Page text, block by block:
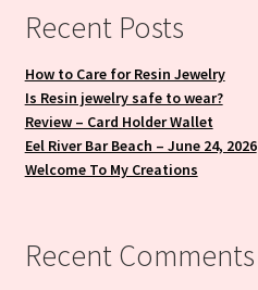
Recent Posts
How to Care for Resin Jewelry
Is Resin jewelry safe to wear?
Review – Card Holder Wallet
Eel River Bar Beach – June 24, 2026
Welcome To My Creations
Recent Comments